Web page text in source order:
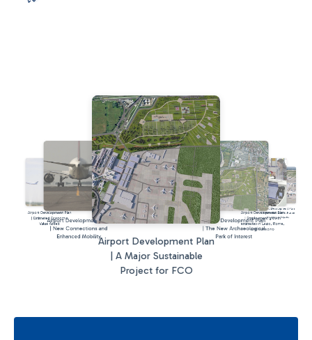
Airport Development Plan
| Estimated Economic
Value Added
Airport Development Plan
| New Connections and
Enhanced MobilityAirport Development Plan
| A Major Sustainable
Project for FCO
Airport Development Plan
| The New Archaeological
Park of Interest
Airport Development Plan
| Employment growth
estimates in Lazio, Rome,
and Fiumicino
Airport Development Plan
| A New Terminal at Rome
Fiumicino Airport